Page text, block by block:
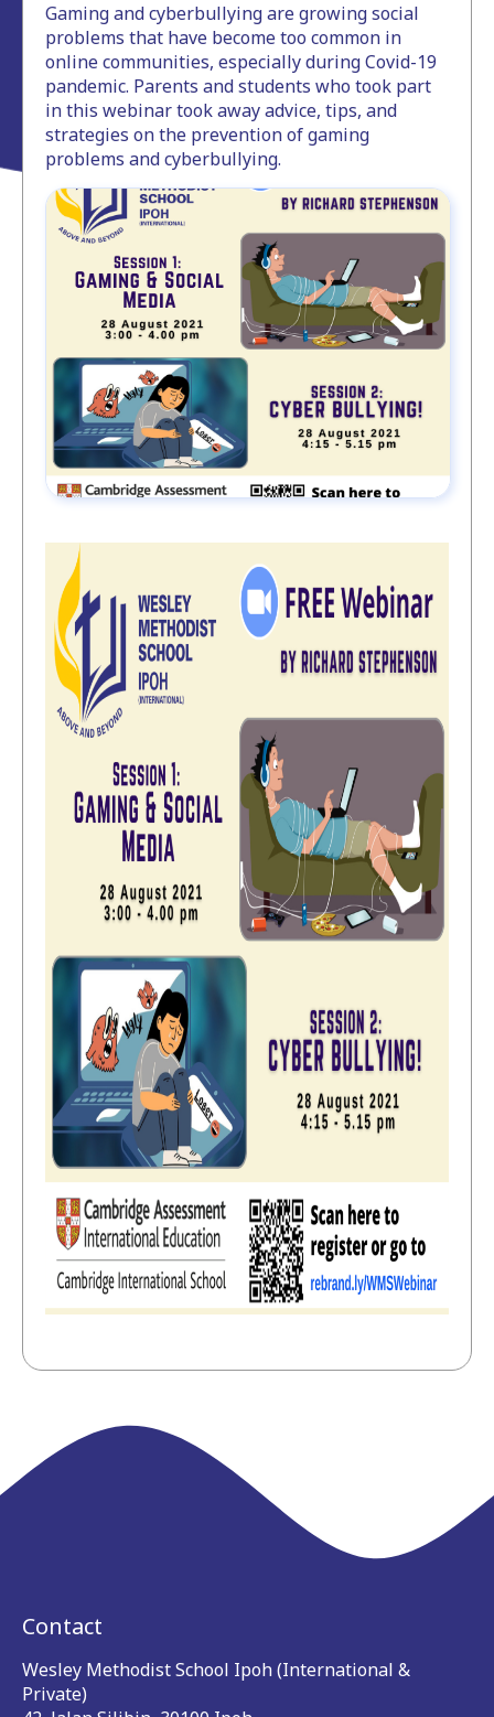
Gaming and cyberbullying are growing social
problems that have become too common in
online communities, especially during Covid-19
pandemic. Parents and students who took part
in this webinar took away advice, tips, and
strategies on the prevention of gaming
problems and cyberbullying.
Contact
Wesley Methodist School Ipoh (International &
Private)